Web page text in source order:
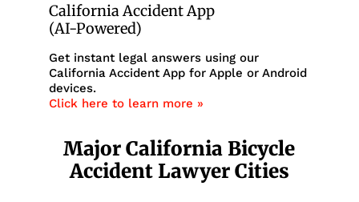
California Accident App
(AI-Powered)
Get instant legal answers using our
California Accident App for Apple or Android
devices.
Click here to learn more »
Major California Bicycle
Accident Lawyer Cities